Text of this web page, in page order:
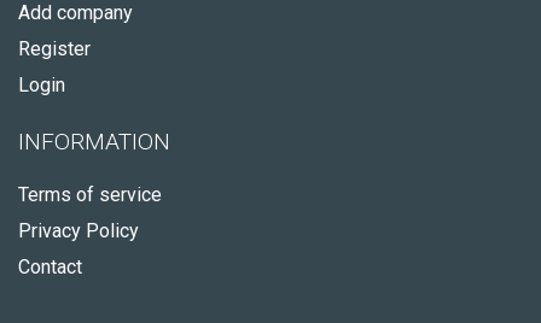
Add company
Register
Login
INFORMATION
Terms of service
Privacy Policy
Contact